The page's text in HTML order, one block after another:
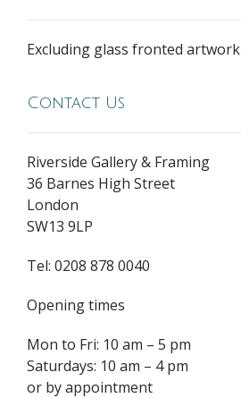
Excluding glass fronted artwork
Contact Us
Riverside Gallery & Framing
36 Barnes High Street
London
SW13 9LP
Tel: 0208 878 0040
Opening times
Mon to Fri: 10 am – 5 pm
Saturdays: 10 am – 4 pm
or by appointment